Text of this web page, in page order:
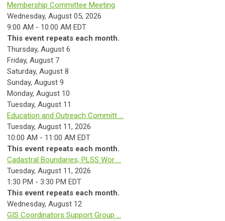
Membership Committee Meeting
Wednesday, August 05, 2026
9:00 AM - 10:00 AM EDT
This event repeats each month.
Thursday, August 6
Friday, August 7
Saturday, August 8
Sunday, August 9
Monday, August 10
Tuesday, August 11
Education and Outreach Committ ...
Tuesday, August 11, 2026
10:00 AM - 11:00 AM EDT
This event repeats each month.
Cadastral Boundaries, PLSS Wor ...
Tuesday, August 11, 2026
1:30 PM - 3:30 PM EDT
This event repeats each month.
Wednesday, August 12
GIS Coordinators Support Group ...